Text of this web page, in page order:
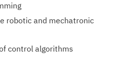
robotic and mechatronic
control algorithms